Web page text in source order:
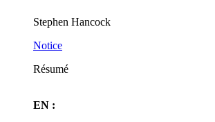
Stephen Hancock
Notice
Résumé
EN :